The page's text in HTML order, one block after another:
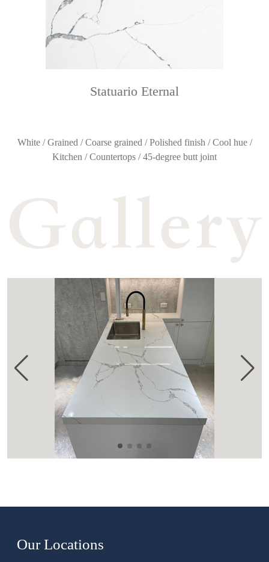
Statuario Eternal
White / Grained / Coarse grained / Polished finish / Cool hue /
Kitchen / Countertops / 45-degree butt joint
Our Locations